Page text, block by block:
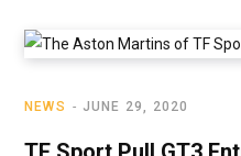
NEWS JUNE 29, 2020